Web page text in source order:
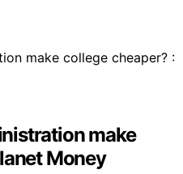
make
Money